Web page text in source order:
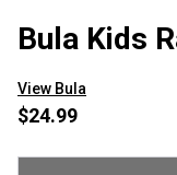
Bula Kids
View Bula
$24.99